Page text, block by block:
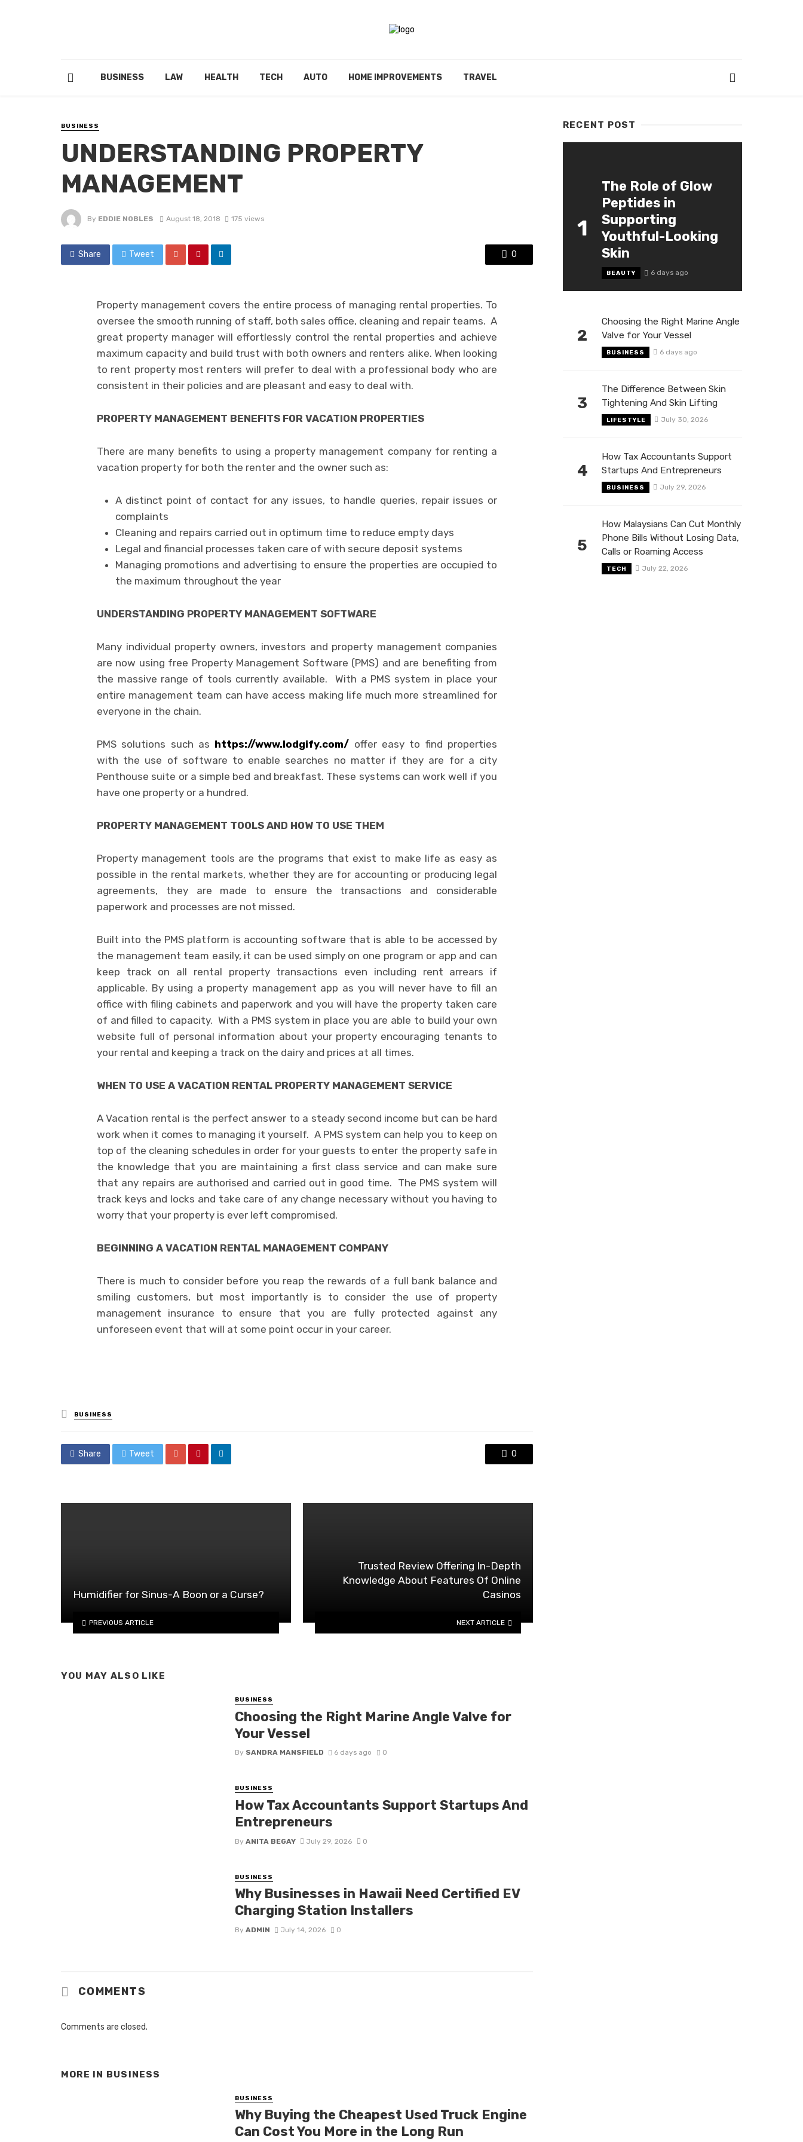
BUSINESS LAW HEALTH TECH AUTO HOME IMPROVEMENTS TRAVEL
BUSINESS
UNDERSTANDING PROPERTY
MANAGEMENT
By EDDIE NOBLES August 18, 2018 175 views
Share Tweet 0
Property management covers the entire process of managing rental properties. To
oversee the smooth running of staff, both sales office, cleaning and repair teams. A
great property manager will effortlessly control the rental properties and achieve
maximum capacity and build trust with both owners and renters alike. When looking
to rent property most renters will prefer to deal with a professional body who are
consistent in their policies and are pleasant and easy to deal with.
PROPERTY MANAGEMENT BENEFITS FOR VACATION PROPERTIES
There are many benefits to using a property management company for renting a
vacation property for both the renter and the owner such as:
A distinct point of contact for any issues, to handle queries, repair issues or
complaints
Cleaning and repairs carried out in optimum time to reduce empty days
Legal and financial processes taken care of with secure deposit systems
Managing promotions and advertising to ensure the properties are occupied to
the maximum throughout the year
UNDERSTANDING PROPERTY MANAGEMENT SOFTWARE
Many individual property owners, investors and property management companies
are now using free Property Management Software (PMS) and are benefiting from
the massive range of tools currently available. With a PMS system in place your
entire management team can have access making life much more streamlined for
everyone in the chain.
PMS solutions such as https://www.lodgify.com/ offer easy to find properties
with the use of software to enable searches no matter if they are for a city
Penthouse suite or a simple bed and breakfast. These systems can work well if you
have one property or a hundred.
PROPERTY MANAGEMENT TOOLS AND HOW TO USE THEM
Property management tools are the programs that exist to make life as easy as
possible in the rental markets, whether they are for accounting or producing legal
agreements, they are made to ensure the transactions and considerable
paperwork and processes are not missed.
Built into the PMS platform is accounting software that is able to be accessed by
the management team easily, it can be used simply on one program or app and can
keep track on all rental property transactions even including rent arrears if
applicable. By using a property management app as you will never have to fill an
office with filing cabinets and paperwork and you will have the property taken care
of and filled to capacity. With a PMS system in place you are able to build your own
website full of personal information about your property encouraging tenants to
your rental and keeping a track on the dairy and prices at all times.
WHEN TO USE A VACATION RENTAL PROPERTY MANAGEMENT SERVICE
A Vacation rental is the perfect answer to a steady second income but can be hard
work when it comes to managing it yourself. A PMS system can help you to keep on
top of the cleaning schedules in order for your guests to enter the property safe in
the knowledge that you are maintaining a first class service and can make sure
that any repairs are authorised and carried out in good time. The PMS system will
track keys and locks and take care of any change necessary without you having to
worry that your property is ever left compromised.
BEGINNING A VACATION RENTAL MANAGEMENT COMPANY
There is much to consider before you reap the rewards of a full bank balance and
smiling customers, but most importantly is to consider the use of property
management insurance to ensure that you are fully protected against any
unforeseen event that will at some point occur in your career.
Posted
in
BUSINESS
Share Tweet 0
Humidifier for Sinus-A Boon or a Curse?
PREVIOUS ARTICLE
Trusted Review Offering In-Depth
Knowledge About Features Of Online
Casinos
NEXT ARTICLE
YOU MAY ALSO LIKE
BUSINESS
Choosing the Right Marine Angle Valve for
Your Vessel
By SANDRA MANSFIELD 6 days ago 0
BUSINESS
How Tax Accountants Support Startups And
Entrepreneurs
By ANITA BEGAY July 29, 2026 0
BUSINESS
Why Businesses in Hawaii Need Certified EV
Charging Station Installers
By ADMIN July 14, 2026 0
COMMENTS
Comments are closed.
MORE IN BUSINESS
BUSINESS
Why Buying the Cheapest Used Truck Engine
Can Cost You More in the Long Run
RECENT POST
1
The Role of Glow
Peptides in
Supporting
Youthful-Looking
Skin
BEAUTY 6 days ago
2
Choosing the Right Marine Angle
Valve for Your Vessel
BUSINESS 6 days ago
3
The Difference Between Skin
Tightening And Skin Lifting
LIFESTYLE July 30, 2026
4
How Tax Accountants Support
Startups And Entrepreneurs
BUSINESS July 29, 2026
5
How Malaysians Can Cut Monthly
Phone Bills Without Losing Data,
Calls or Roaming Access
TECH July 22, 2026